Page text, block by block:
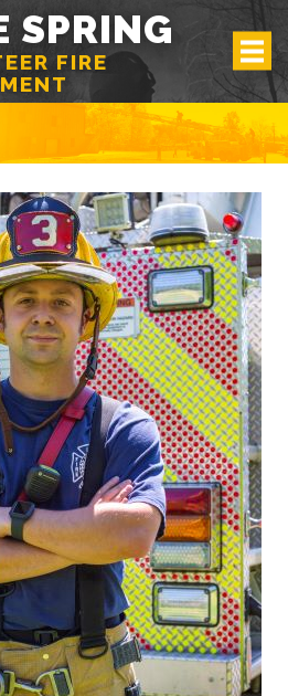
SPRING
FIRE